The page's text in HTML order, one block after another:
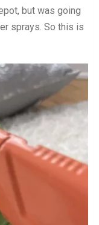
but was going
sprays. So this is